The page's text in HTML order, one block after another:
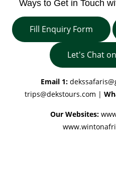
Ways to Get in Touch
Fill Enquiry Form
Let's Chat
Email 1:
trips@dekstours.com |
Our Websites: